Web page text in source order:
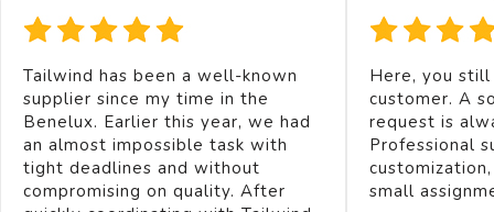
Tailwind has been a well-known
supplier since my time in the
Benelux. Earlier this year, we had
an almost impossible task with
tight deadlines and without
compromising on quality. After
Here, you
customer. A
request is
Professional
small